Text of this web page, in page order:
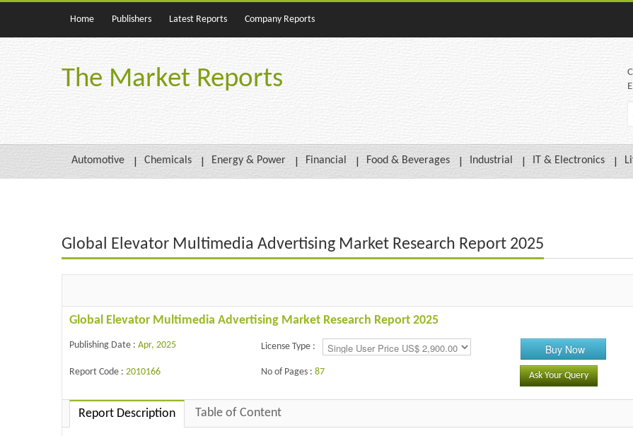
Home Publishers Latest Reports Company Reports
The Market Reports
Automotive Chemicals Energy & Power Financial Food & Beverages Industrial IT & Electronics
Global Elevator Multimedia Advertising Market Research Report 2025
Global Elevator Multimedia Advertising Market Research Report 2025
Publishing Date : Apr, 2025 License Type : Buy Now
Report Code : 2010166 No of Pages :87 Ask Your Query
Report Description Table of Content